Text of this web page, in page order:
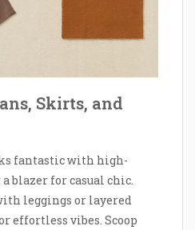
Skirts, and
fantastic with high-
blazer for casual chic.
leggings or layered
effortless vibes. Scoop